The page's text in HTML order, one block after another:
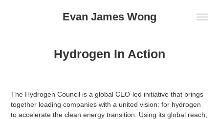
Evan James Wong
Hydrogen In Action
The Hydrogen Council is a global CEO-led initiative that brings
together leading companies with a united vision: for hydrogen
to accelerate the clean energy transition. Using its global reach,